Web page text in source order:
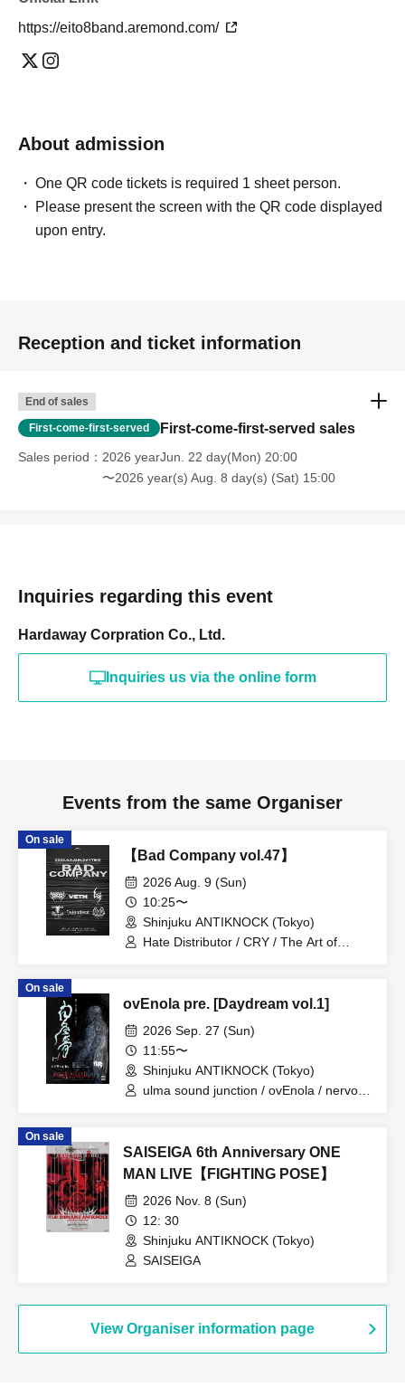
https://eito8band.aremond.com/
About admission
One QR code tickets is required 1 sheet person.
Please present the screen with the QR code displayed
upon entry.
Reception and ticket information
End of sales
First-come-first-served First-come-first-served sales
Sales period
2026 yearJun. 22 day(Mon) 20:00
〜2026 year(s) Aug. 8 day(s) (Sat) 15:00
Inquiries regarding this event
Hardaway Corpration Co., Ltd.
Inquiries us via the online form
Events from the same Organiser
On sale
【Bad Company vol.47】
2026 Aug. 9 (Sun)
10:25〜
Shinjuku ANTIKNOCK (Tokyo)
Hate Distributor / CRY / The Art of
On sale
ovEnola pre. [Daydream vol.1]
2026 Sep. 27 (Sun)
11:55〜
Shinjuku ANTIKNOCK (Tokyo)
ulma sound junction / ovEnola / nervous
On sale
SAISEIGA 6th Anniversary ONE
MAN LIVE【FIGHTING POSE】
2026 Nov. 8 (Sun)
12: 30
Shinjuku ANTIKNOCK (Tokyo)
SAISEIGA
View Organiser information page